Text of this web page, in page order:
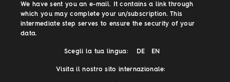
We have sent you an e-mail. It contains a link through
which you may complete your un/subscription. This
intermediate step serves to ensure the security of your
data.
Scegli la tua lingua: DE EN
Visita il nostro sito internazionale: